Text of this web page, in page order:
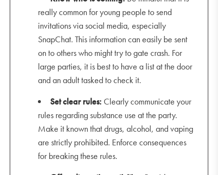
really common for young people to send
invitations via social media, especially
SnapChat. This information can easily be sent
on to others who might try to gate crash. For
large parties, it is best to have a list at the door
and an adult tasked to check it.
Set clear rules: Clearly communicate your
rules regarding substance use at the party.
Make it known that drugs, alcohol, and vaping
are strictly prohibited. Enforce consequences
for breaking these rules.